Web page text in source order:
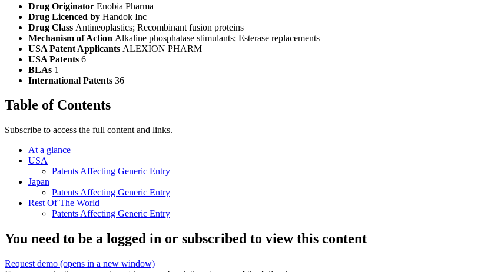
Drug Originator Enobia Pharma
Drug Licenced by Handok Inc
Drug Class Antineoplastics; Recombinant fusion proteins
Mechanism of Action Alkaline phosphatase stimulants; Esterase replacements
USA Patent Applicants ALEXION PHARM
USA Patents 6
BLAs 1
International Patents 36
Table of Contents
Subscribe to access the full content and links.
At a glance
USA
Patents Affecting Generic Entry
Japan
Patents Affecting Generic Entry
Rest Of The World
Patents Affecting Generic Entry
You need to be a logged in or subscribed to view this content
Request demo (opens in a new window)